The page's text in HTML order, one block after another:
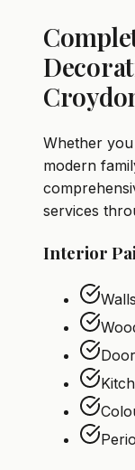
Whether
modern
services
Interior